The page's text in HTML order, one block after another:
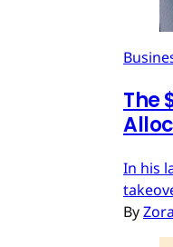
The
In his
By